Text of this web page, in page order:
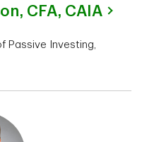
CFA, CAIA
Passive Investing,